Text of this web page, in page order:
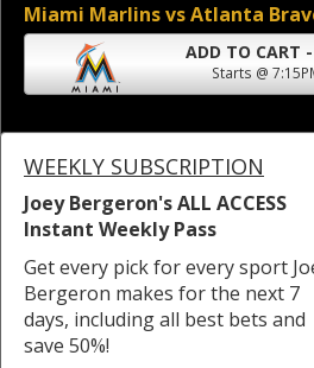
Miami Marlins vs Atlanta
Starts @
WEEKLY SUBSCRIPTION
Joey Bergeron's ALL ACCESS
Instant Weekly Pass
Get every pick for every sport
Bergeron makes for the next 7
days, including all best bets and
save 50%!